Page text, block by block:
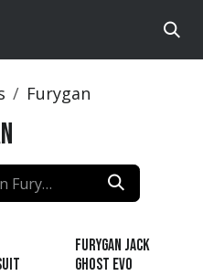
Furygan
Furygan JACK
GHOST EVO